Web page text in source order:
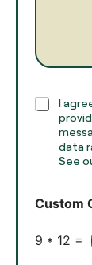
r
a
h
T
C
x
s
I
data
See
Custom
9 * 12 =